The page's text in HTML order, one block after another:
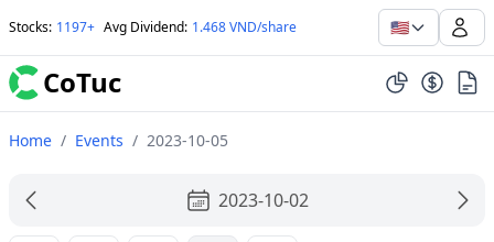
Stocks: 1197+ Avg Dividend: 1.468 VND/share 🇺🇸
CoTuc
Home / Events / 2023-10-05
2023-10-02